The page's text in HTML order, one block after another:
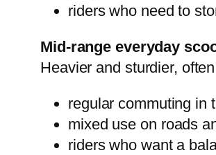
riders who need to
Mid-range everyday
Heavier and sturdier,
regular commuting in
mixed use on roads
riders who want a